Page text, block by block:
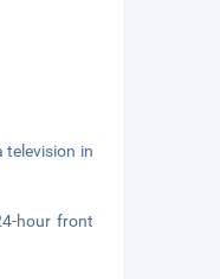
television in
hour front